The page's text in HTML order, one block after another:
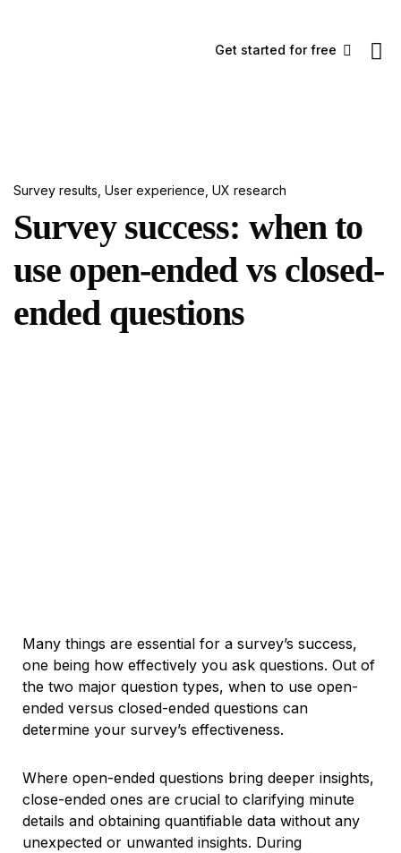
Get started for free
Survey results User experience UX research
Survey success: when to
use open-ended vs closed-
ended questions
Many things are essential for a survey’s success,
one being how effectively you ask questions. Out of
the two major question types, when to use open-
ended versus closed-ended questions can
determine your survey’s effectiveness.
Where open-ended questions bring deeper insights,
close-ended ones are crucial to clarifying minute
details and obtaining quantifiable data without any
unexpected or unwanted insights. During